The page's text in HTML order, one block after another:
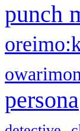
punch
persona